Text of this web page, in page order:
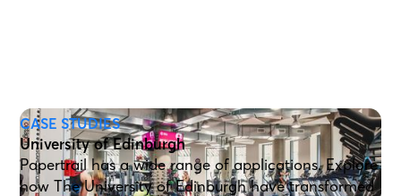
CASE STUDIES
University of Edinburgh
Papertrail has a wide range of applications. Explore
how The University of Edinburgh have transformed